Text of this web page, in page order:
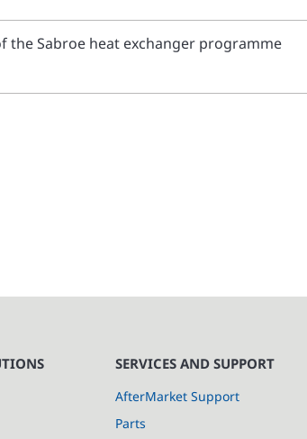
the Sabroe heat exchanger programme
SERVICES AND SUPPORT
AfterMarket Support
Parts